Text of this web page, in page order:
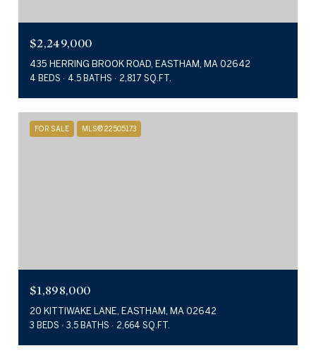
$2,249,000
435 HERRING BROOK ROAD, EASTHAM, MA 02642
4 BEDS 4.5 BATHS 2,817 SQ.FT.
FOR SALE MLS® 22505173
$1,898,000
20 KITTIWAKE LANE, EASTHAM, MA 02642
3 BEDS 3.5 BATHS 2,664 SQ.FT.